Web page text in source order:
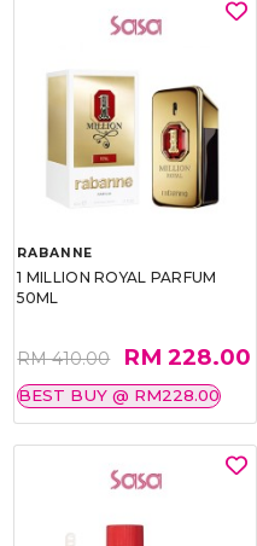
RABANNE
1 MILLION ROYAL PARFUM
50ML
RM 410.00 RM 228.00
BEST BUY @ RM228.00